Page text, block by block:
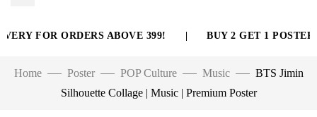
FOR ORDERS ABOVE 399! BUY 2 GET 1 POSTER
Home Poster POP Culture Music
BTS Jimin
Silhouette Collage | Music | Premium Poster